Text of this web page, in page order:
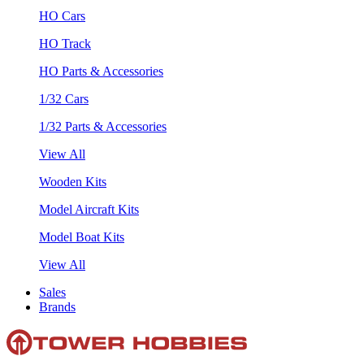
HO Cars
HO Track
HO Parts & Accessories
1/32 Cars
1/32 Parts & Accessories
View All
Wooden Kits
Model Aircraft Kits
Model Boat Kits
View All
Sales
Brands